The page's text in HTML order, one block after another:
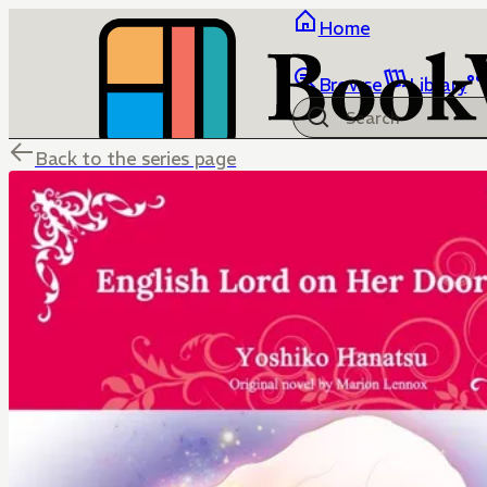
Home
Browse Library
Back to the series page